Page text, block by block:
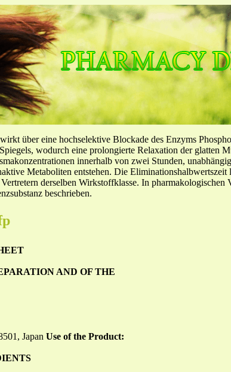
über eine hochselektive Blockade des Enzyms
wodurch eine prolongierte Relaxation der glatten
innerhalb von zwei Stunden,
Metaboliten entstehen. Die Eliminationshalbwertszeit
derselben Wirkstoffklasse. In pharmakologischen
beschrieben.
AND OF THE
Japan Use of the Product: